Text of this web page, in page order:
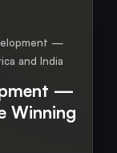
—
and India
—
Winning